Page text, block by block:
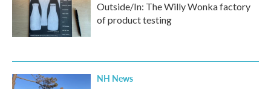
Outside/In: The Willy Wonka factory
of product testing
NH News